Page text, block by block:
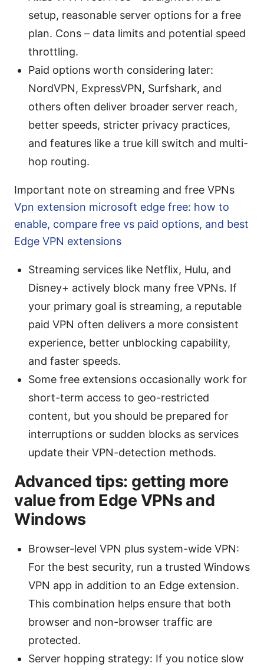
setup, reasonable server options for a free
plan. Cons – data limits and potential speed
throttling.
Paid options worth considering later:
NordVPN, ExpressVPN, Surfshark, and
others often deliver broader server reach,
better speeds, stricter privacy practices,
and features like a true kill switch and multi-
hop routing.
Important note on streaming and free VPNs
Vpn extension microsoft edge free: how to
enable, compare free vs paid options, and best
Edge VPN extensions
Streaming services like Netflix, Hulu, and
Disney+ actively block many free VPNs. If
your primary goal is streaming, a reputable
paid VPN often delivers a more consistent
experience, better unblocking capability,
and faster speeds.
Some free extensions occasionally work for
short-term access to geo-restricted
content, but you should be prepared for
interruptions or sudden blocks as services
update their VPN-detection methods.
Advanced tips: getting more
value from Edge VPNs and
Windows
Browser-level VPN plus system-wide VPN:
For the best security, run a trusted Windows
VPN app in addition to an Edge extension.
This combination helps ensure that both
browser and non-browser traffic are
protected.
Server hopping strategy: If you notice slow